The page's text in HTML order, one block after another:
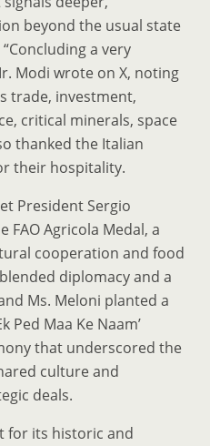
beyond the usual state
a very
Modi wrote on X, noting
trade, investment,
critical minerals, space
thanked the Italian
their hospitality.
President Sergio
FAO Agricola Medal, a
cooperation and food
diplomacy and a
Ms. Meloni planted a
Ped Maa Ke Naam’
that underscored the
culture and
deals.
for its historic and